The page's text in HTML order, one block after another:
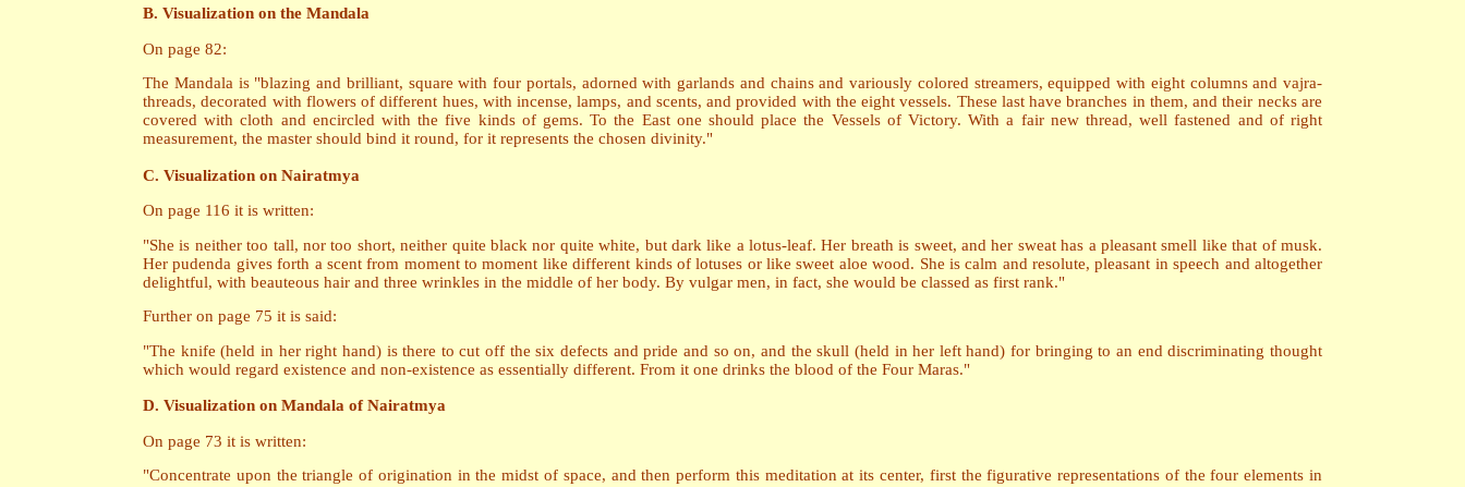
B. Visualization on the Mandala
On page 82:
The Mandala is "blazing and brilliant, square with four portals, adorned with garlands and chains and variously colored streamers, equipped with eight columns and vajra-
threads, decorated with flowers of different hues, with incense, lamps, and scents, and provided with the eight vessels. These last have branches in them, and their necks are
covered with cloth and encircled with the five kinds of gems. To the East one should place the Vessels of Victory. With a fair new thread, well fastened and of right
measurement, the master should bind it round, for it represents the chosen divinity."
C. Visualization on Nairatmya
On page 116 it is written:
"She is neither too tall, nor too short, neither quite black nor quite white, but dark like a lotus-leaf. Her breath is sweet, and her sweat has a pleasant smell like that of musk.
Her pudenda gives forth a scent from moment to moment like different kinds of lotuses or like sweet aloe wood. She is calm and resolute, pleasant in speech and altogether
delightful, with beauteous hair and three wrinkles in the middle of her body. By vulgar men, in fact, she would be classed as first rank."
Further on page 75 it is said:
"The knife (held in her right hand) is there to cut off the six defects and pride and so on, and the skull (held in her left hand) for bringing to an end discriminating thought
which would regard existence and non-existence as essentially different. From it one drinks the blood of the Four Maras."
D. Visualization on Mandala of Nairatmya
On page 73 it is written:
"Concentrate upon the triangle of origination in the midst of space, and then perform this meditation at its center, first the figurative representations of the four elements in